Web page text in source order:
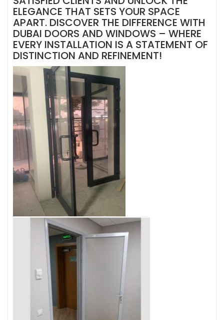
ELEGANCE THAT SETS YOUR SPACE
APART. DISCOVER THE DIFFERENCE WITH
DUBAI DOORS AND WINDOWS – WHERE
EVERY INSTALLATION IS A STATEMENT OF
DISTINCTION AND REFINEMENT!